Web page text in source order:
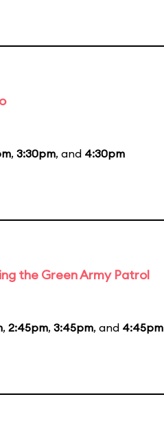
, 3:30pm, and 4:30pm
the Green Army Patrol
, 2:45pm, 3:45pm, and 4:45pm